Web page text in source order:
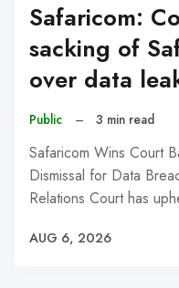
Safaricom:
sacking of
over data
Public – 3 min read
Safaricom Wins Court
Dismissal for Data
Relations Court has
AUG 6, 2026